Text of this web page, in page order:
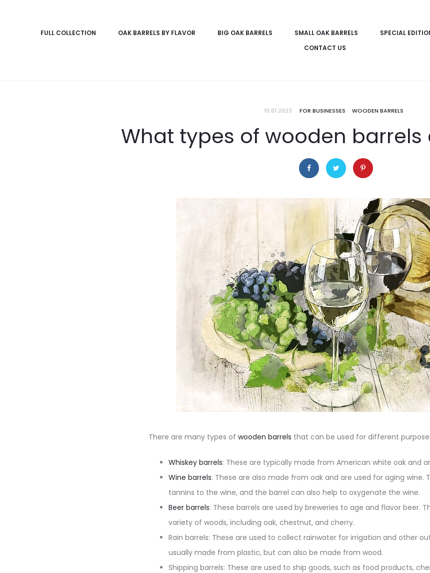
FULL COLLECTION OAK BARRELS BY FLAVOR BIG OAK BARRELS SMALL OAK BARRELS SPECIAL
CONTACT US
10.01.2023 FOR BUSINESSES WOODEN BARRELS
What types of wooden barrels
There are many types of wooden barrels that can be used for different
Whiskey barrels: These are typically made from American white oak and
Wine barrels: These are also made from oak and are used for aging wine.
tannins to the wine, and the barrel can also help to oxygenate the wine.
Beer barrels: These barrels are used by breweries to age and flavor beer.
variety of woods, including oak, chestnut, and cherry.
Rain barrels: These are used to collect rainwater for irrigation and other
usually made from plastic, but can also be made from wood.
Shipping barrels: These are used to ship goods, such as food products,